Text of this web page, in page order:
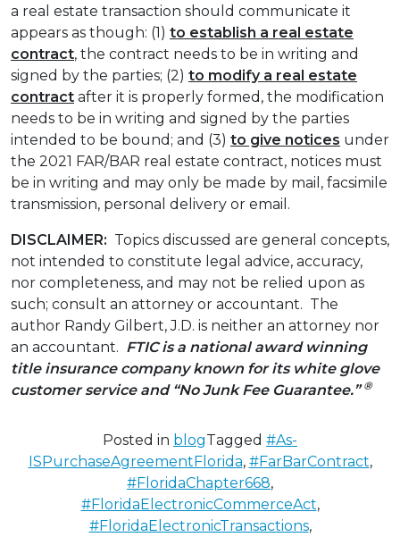
a real estate transaction should communicate it
appears as though: (1) to establish a real estate
contract, the contract needs to be in writing and
signed by the parties; (2) to modify a real estate
contract after it is properly formed, the modification
needs to be in writing and signed by the parties
intended to be bound; and (3) to give notices under
the 2021 FAR/BAR real estate contract, notices must
be in writing and may only be made by mail, facsimile
transmission, personal delivery or email.
DISCLAIMER: Topics discussed are general concepts,
not intended to constitute legal advice, accuracy,
nor completeness, and may not be relied upon as
such; consult an attorney or accountant. The
author Randy Gilbert, J.D. is neither an attorney nor
an accountant. FTIC is a national award winning
title insurance company known for its white glove
customer service and “No Junk Fee Guarantee.”®
Posted in blogTagged #As-
ISPurchaseAgreementFlorida, #FarBarContract,
#FloridaChapter668,
#FloridaElectronicCommerceAct,
#FloridaElectronicTransactions,